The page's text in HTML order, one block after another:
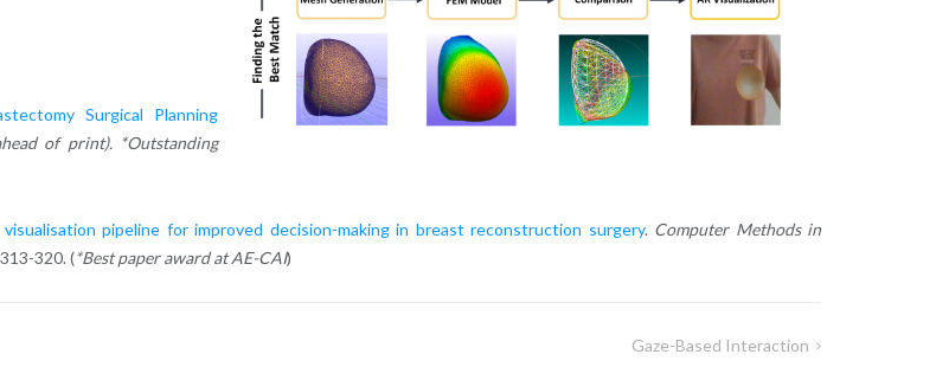
Surgical Planning
of print). *Outstanding
pipeline for improved decision-making in breast reconstruction surgery. Computer Methods in
320. (*Best paper award at AE-CAI)
Gaze-Based Interaction